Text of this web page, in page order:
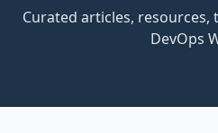
Curated articles,
DevOps